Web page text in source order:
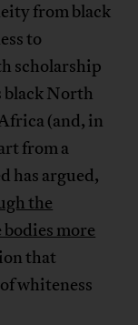
from black
to
scholarship
black North
(and, in
from a
has argued,
the
more
that
whiteness